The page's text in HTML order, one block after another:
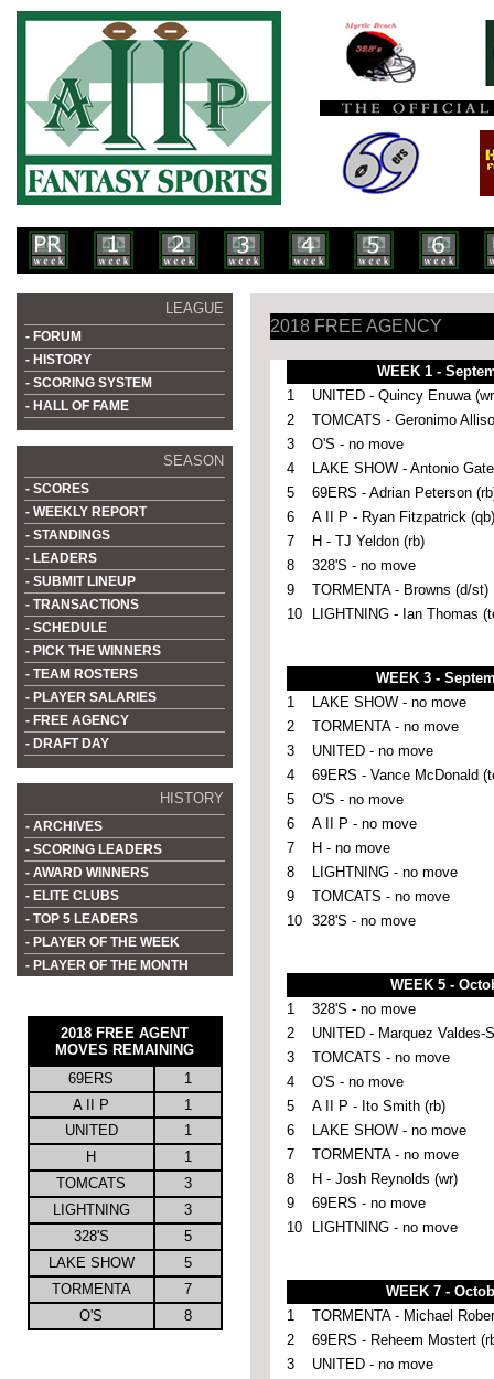
LEAGUE
- FORUM
- HISTORY
- SCORING SYSTEM
- HALL OF FAME
SEASON
- SCORES
- WEEKLY REPORT
- STANDINGS
- LEADERS
- SUBMIT LINEUP
- TRANSACTIONS
- SCHEDULE
- PICK THE WINNERS
- TEAM ROSTERS
- PLAYER SALARIES
- FREE AGENCY
- DRAFT DAY
HISTORY
- ARCHIVES
- SCORING LEADERS
- AWARD WINNERS
- ELITE CLUBS
- TOP 5 LEADERS
- PLAYER OF THE WEEK
- PLAYER OF THE MONTH
2018 FREE AGENT
MOVES REMAINING
69ERS
1
A II P
1
UNITED
1
H
1
TOMCATS
3
LIGHTNING
3
328'S
5
LAKE SHOW
5
TORMENTA
7
O'S
8
2018 FREE AGENCY
WEEK 1 -
1
UNITED - Quincy Enuwa
2
TOMCATS - Geronimo
3
O'S - no move
4
LAKE SHOW - Antonio
5
69ERS - Adrian Peterson
6
A II P - Ryan Fitzpatrick (qb)
7
H - TJ Yeldon (rb)
8
328'S - no move
9
TORMENTA - Browns (d/st)
10
LIGHTNING - Ian Thomas
WEEK 3 -
1
LAKE SHOW - no move
2
TORMENTA - no move
3
UNITED - no move
4
69ERS - Vance McDonald
5
O'S - no move
6
A II P - no move
7
H - no move
8
LIGHTNING - no move
9
TOMCATS - no move
10
328'S - no move
WEEK 5 -
1
328'S - no move
2
UNITED - Marquez Valdes-
3
TOMCATS - no move
4
O'S - no move
5
A II P - Ito Smith (rb)
6
LAKE SHOW - no move
7
TORMENTA - no move
8
H - Josh Reynolds (wr)
9
69ERS - no move
10
LIGHTNING - no move
WEEK 7 -
1
TORMENTA - Michael
2
69ERS - Reheem Mostert
3
UNITED - no move